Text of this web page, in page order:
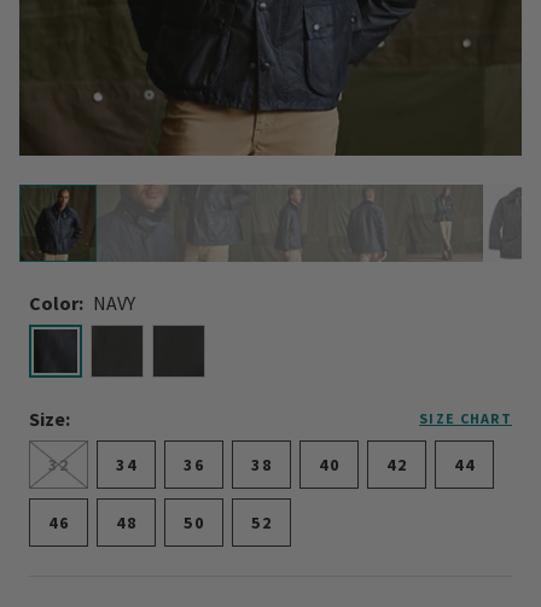
Color: NAVY
selected
Size:
SIZE CHART
32 34 36 38 40 42 44
46 48 50 52